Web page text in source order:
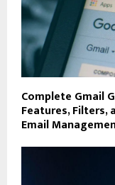
Complete Gmail
Features,
Email